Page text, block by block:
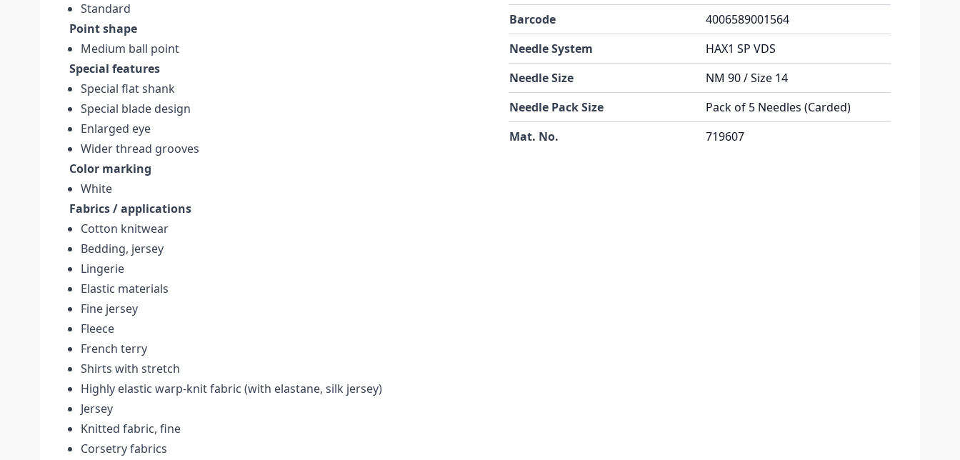
Standard
Point shape
Medium ball point
Special features
Special flat shank
Special blade design
Enlarged eye
Wider thread grooves
Color marking
White
Fabrics / applications
Cotton knitwear
Bedding, jersey
Lingerie
Elastic materials
Fine jersey
Fleece
French terry
Shirts with stretch
Highly elastic warp-knit fabric (with elastane, silk jersey)
Jersey
Knitted fabric, fine
Corsetry fabrics
Barcode
4006589001564
Needle System
HAX1 SP VDS
Needle Size
NM 90 / Size 14
Needle Pack Size
Pack of 5 Needles (Carded)
Mat. No.
719607